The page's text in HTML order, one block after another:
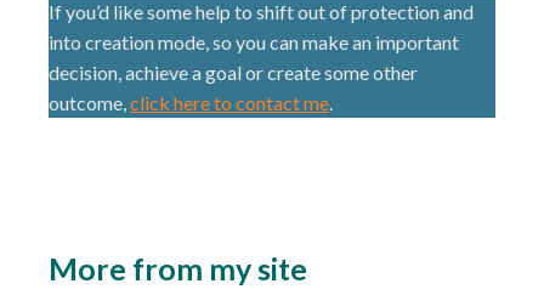
If you’d like some help to shift out of protection and
into creation mode, so you can make an important
decision, achieve a goal or create some other
outcome, click here to contact me
More from my site